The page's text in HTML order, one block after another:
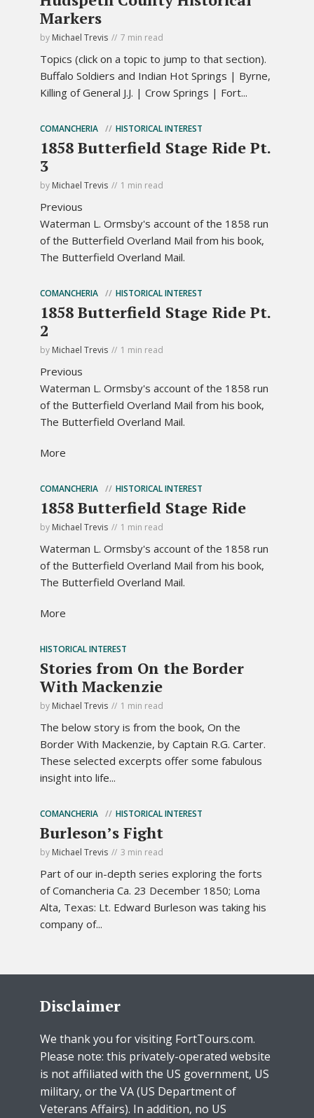
Markers
by Michael Trevis 7 min read
Topics (click on a topic to jump to that section).
Buffalo Soldiers and Indian Hot Springs | Byrne,
Killing of General J.J. | Crow Springs | Fort...
COMANCHERIA HISTORICAL INTEREST
1858 Butterfield Stage Ride Pt.
3
by Michael Trevis 1 min read
Previous
Waterman L. Ormsby's account of the 1858 run
of the Butterfield Overland Mail from his book,
The Butterfield Overland Mail.
COMANCHERIA HISTORICAL INTEREST
1858 Butterfield Stage Ride Pt.
2
by Michael Trevis 1 min read
Previous
Waterman L. Ormsby's account of the 1858 run
of the Butterfield Overland Mail from his book,
The Butterfield Overland Mail.
More
COMANCHERIA HISTORICAL INTEREST
1858 Butterfield Stage Ride
by Michael Trevis 1 min read
Waterman L. Ormsby's account of the 1858 run
of the Butterfield Overland Mail from his book,
The Butterfield Overland Mail.
More
HISTORICAL INTEREST
Stories from On the Border
With Mackenzie
by Michael Trevis 1 min read
The below story is from the book, On the
Border With Mackenzie, by Captain R.G. Carter.
These selected excerpts offer some fabulous
insight into life...
COMANCHERIA HISTORICAL INTEREST
Burleson’s Fight
by Michael Trevis 3 min read
Part of our in-depth series exploring the forts
of Comancheria Ca. 23 December 1850; Loma
Alta, Texas: Lt. Edward Burleson was taking his
company of...
Disclaimer
We thank you for visiting FortTours.com.
Please note: this privately-operated website
is not affiliated with the US government, US
military, or the VA (US Department of
Veterans Affairs). In addition, no US